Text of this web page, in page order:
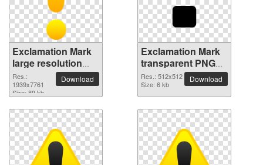
Exclamation Mark
large resolution
1939x7761 PNG
picture
Res.:
1939x7761
Size: 89 kb
Download
Exclamation Mark
transparent PNG
picture 38039
Res.: 512x512
Size: 6 kb
Download